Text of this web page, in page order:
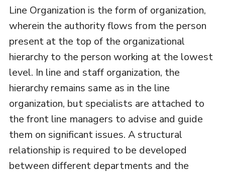
Line Organization is the form of organization,
wherein the authority flows from the person
present at the top of the organizational
hierarchy to the person working at the lowest
level. In line and staff organization, the
hierarchy remains same as in the line
organization, but specialists are attached to
the front line managers to advise and guide
them on significant issues. A structural
relationship is required to be developed
between different departments and the